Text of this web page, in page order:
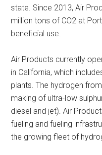
state. Since 2013, Air
million tons of CO2 at
beneficial use.
Air Products currently
in California, which
plants. The hydrogen
making of ultra-low
diesel and jet). Air
fueling and fueling
the growing fleet of